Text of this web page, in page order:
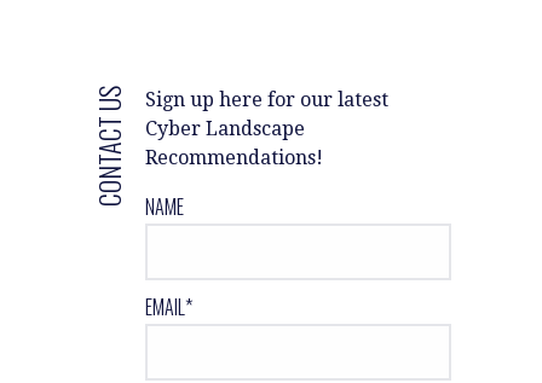
Sign up here for our latest
Cyber Landscape
Recommendations!
NAME
EMAIL*
CONTACT US